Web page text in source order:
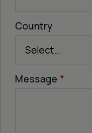
Country
Message *